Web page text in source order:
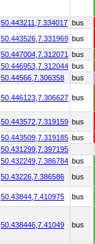
50.443211, 7.334017 bus
50.443526, 7.331969 bus
50.447004, 7.312071 bus
50.446953, 7.312044 bus
50.44566, 7.306358 bus
50.446123, 7.306627 bus
50.443572, 7.319159 bus
50.443509, 7.319185 bus
50.431299, 7.397195
50.432249, 7.386784 bus
50.43226, 7.386586 bus
50.43844, 7.410975 bus
50.438446, 7.41049 bus